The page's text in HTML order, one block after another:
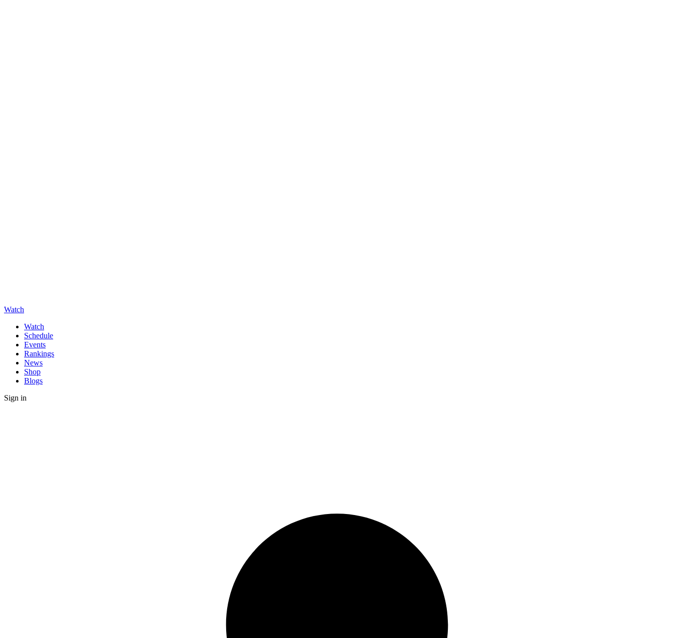
Watch
Watch
Schedule
Events
Rankings
News
Shop
Blogs
Sign in